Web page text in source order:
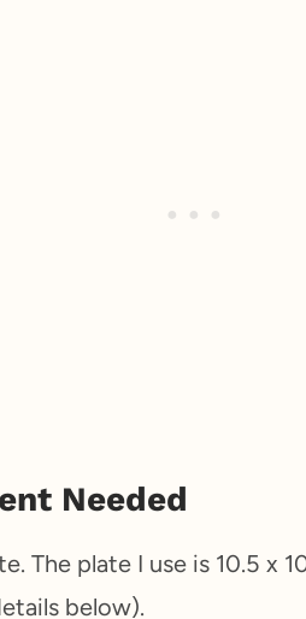
Needed
The plate I use is 10.5 x
below).